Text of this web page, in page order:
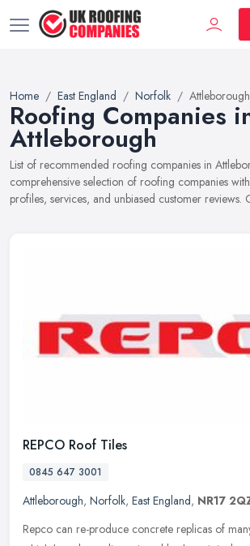
Home East England Norfolk Attleborough
Roofing Companies
Attleborough
List of recommended roofing companies in
comprehensive selection of roofing companies
profiles, services, and unbiased customer reviews.
REPCO Roof Tiles
0845 647 3001
Attleborough, Norfolk, East England, NR17
Repco can re-produce concrete replicas of